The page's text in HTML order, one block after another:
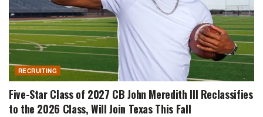
RECRUITING
Five-Star Class of 2027 CB John Meredith III Reclassifies
to the 2026 Class, Will Join Texas This Fall